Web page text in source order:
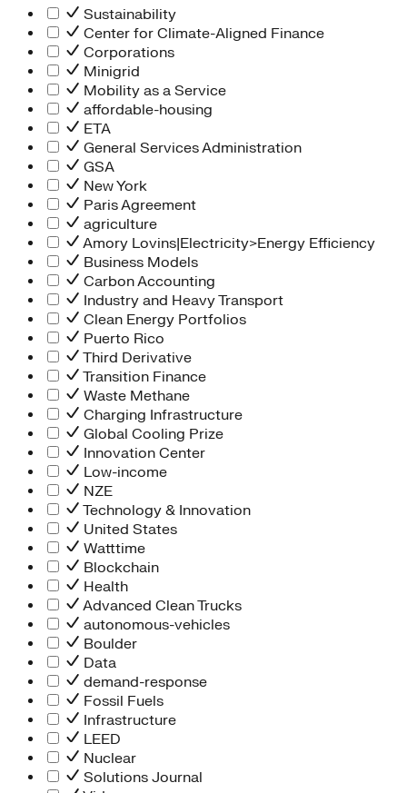
Sustainability
Center for Climate-Aligned Finance
Corporations
Minigrid
Mobility as a Service
affordable-housing
ETA
General Services Administration
GSA
New York
Paris Agreement
agriculture
Amory Lovins|Electricity>Energy Efficiency
Business Models
Carbon Accounting
Industry and Heavy Transport
Clean Energy Portfolios
Puerto Rico
Third Derivative
Transition Finance
Waste Methane
Charging Infrastructure
Global Cooling Prize
Innovation Center
Low-income
NZE
Technology & Innovation
United States
Watttime
Blockchain
Health
Advanced Clean Trucks
autonomous-vehicles
Boulder
Data
demand-response
Fossil Fuels
Infrastructure
LEED
Nuclear
Solutions Journal